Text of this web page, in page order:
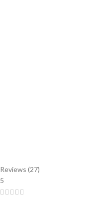
Reviews (27)
5